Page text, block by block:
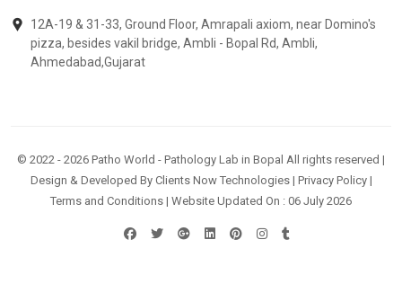
12A-19 & 31-33, Ground Floor, Amrapali axiom, near Domino's
pizza, besides vakil bridge, Ambli - Bopal Rd, Ambli,
Ahmedabad,Gujarat
© 2022 - 2026 Patho World - Pathology Lab in Bopal All rights reserved |
Design & Developed By Clients Now Technologies| Privacy Policy|
Terms and Conditions | Website Updated On : 06 July 2026